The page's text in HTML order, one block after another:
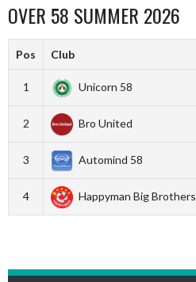
OVER 58 SUMMER 2026
Pos Club
1 Unicorn 58
2 Bro United
3 Automind 58
4 Happyman Big Brothers